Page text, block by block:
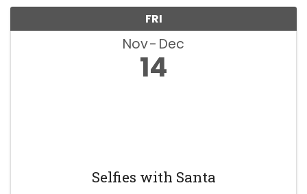
FRI
Nov Dec
14
Selfies with Santa